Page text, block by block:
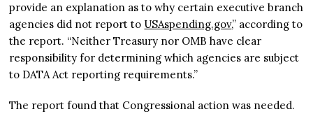
provide an explanation as to why certain executive branch
agencies did not report to USAspending.gov,” according to
the report. “Neither Treasury nor OMB have clear
responsibility for determining which agencies are subject
to DATA Act reporting requirements.”
The report found that Congressional action was needed.